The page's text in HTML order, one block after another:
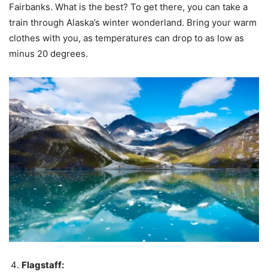
Fairbanks. What is the best? To get there, you can take a
train through Alaska’s winter wonderland. Bring your warm
clothes with you, as temperatures can drop to as low as
minus 20 degrees.
Flagstaff: